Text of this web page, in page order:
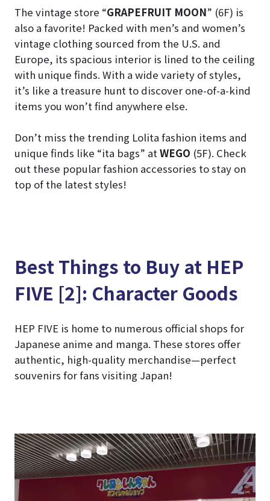
The vintage store “GRAPEFRUIT MOON” (6F) is
also a favorite! Packed with men’s and women’s
vintage clothing sourced from the U.S. and
Europe, its spacious interior is lined to the ceiling
with unique finds. With a wide variety of styles,
it’s like a treasure hunt to discover one-of-a-kind
items you won’t find anywhere else.
Don’t miss the trending Lolita fashion items and
unique finds like “ita bags” at WEGO (5F). Check
out these popular fashion accessories to stay on
top of the latest styles!
Best Things to Buy at HEP
FIVE [2]: Character Goods
HEP FIVE is home to numerous official shops for
Japanese anime and manga. These stores offer
authentic, high-quality merchandise—perfect
souvenirs for fans visiting Japan!